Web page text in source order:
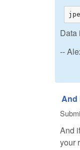
Data
--
And
And
your